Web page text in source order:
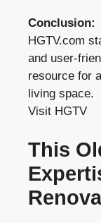
Conclusion:
HGTV.com
and user-
resource for
living space.
Visit HGTV
This